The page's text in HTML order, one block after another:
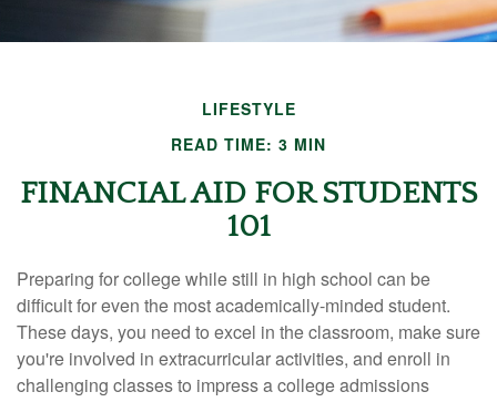
LIFESTYLE
READ TIME: 3 MIN
FINANCIAL AID FOR STUDENTS
101
Preparing for college while still in high school can be
difficult for even the most academically-minded student.
These days, you need to excel in the classroom, make sure
you're involved in extracurricular activities, and enroll in
challenging classes to impress a college admissions